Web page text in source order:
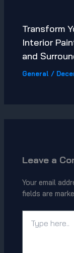
Transform
Interior
and
General /
Leave a
Your email
fields are
here..